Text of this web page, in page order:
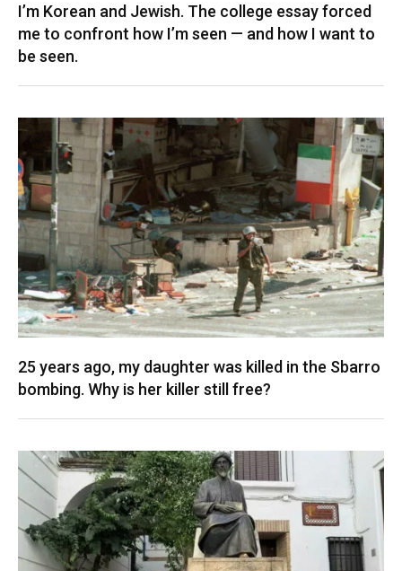
I’m Korean and Jewish. The college essay forced
me to confront how I’m seen — and how I want to
be seen.
25 years ago, my daughter was killed in the Sbarro
bombing. Why is her killer still free?